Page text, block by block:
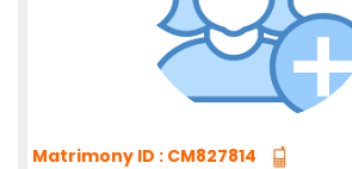
Matrimony ID : CM827814